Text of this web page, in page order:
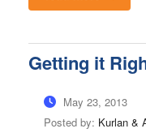
Getting it
May 23, 2013
Posted by: Kurlan &